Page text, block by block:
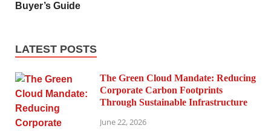
Buyer’s Guide
LATEST POSTS
The Green Cloud Mandate: Reducing
Corporate Carbon Footprints
Through Sustainable Infrastructure
June 22, 2026